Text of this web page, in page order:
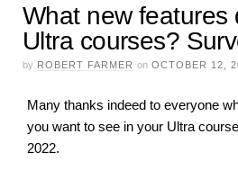
What new features
Ultra courses?
by ROBERT FARMER on OCTOBER 12,
Many thanks indeed to everyone
you want to see in your Ultra
2022.